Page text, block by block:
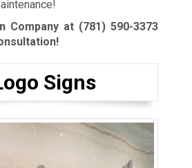
Company at (781) 590-3373
Signs